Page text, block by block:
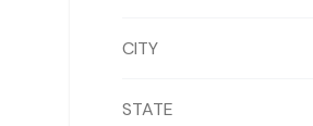
CITY
STATE